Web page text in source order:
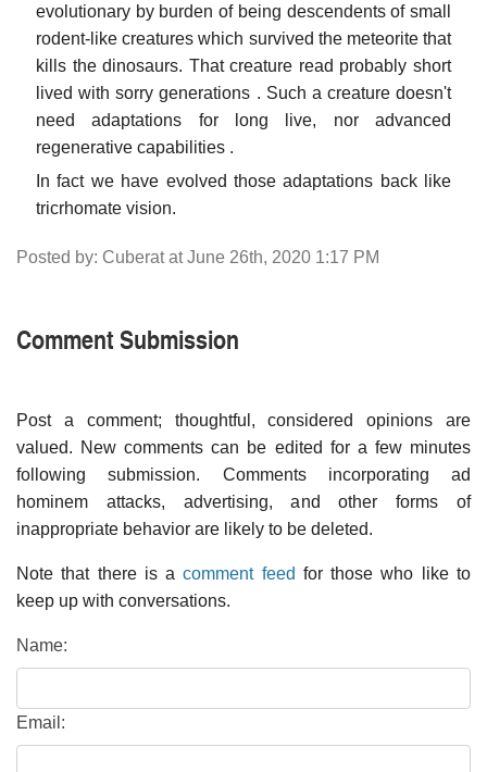
evolutionary by burden of being descendents of small
rodent-like creatures which survived the meteorite that
kills the dinosaurs. That creature read probably short
lived with sorry generations . Such a creature doesn't
need adaptations for long live, nor advanced
regenerative capabilities .
In fact we have evolved those adaptations back like
tricrhomate vision.
Posted by: Cuberat at June 26th, 2020 1:17 PM
Comment Submission
Post a comment; thoughtful, considered opinions are
valued. New comments can be edited for a few minutes
following submission. Comments incorporating ad
hominem attacks, advertising, and other forms of
inappropriate behavior are likely to be deleted.
Note that there is acomment feed for those who like to
keep up with conversations.
Name:
Email: